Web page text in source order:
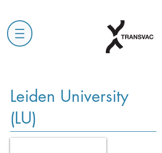
Leiden University
(LU)